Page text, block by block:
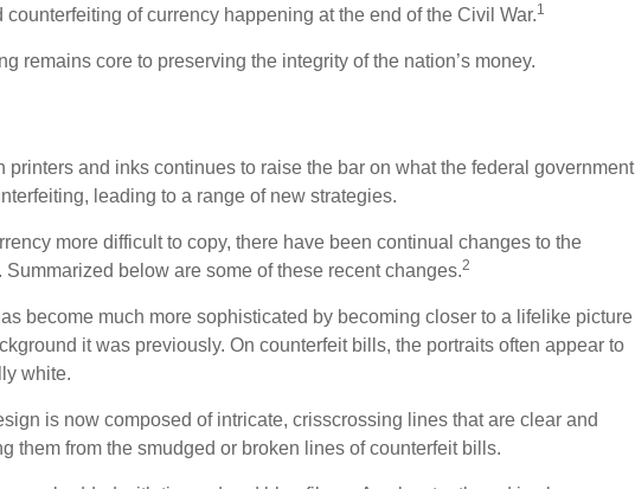
of currency happening at the end of the Civil War.1
remains core to preserving the integrity of the nation’s money.
printers and inks continues to raise the bar on what the federal government
leading to a range of new strategies.
more difficult to copy, there have been continual changes to the
Summarized below are some of these recent changes.2
become much more sophisticated by becoming closer to a lifelike picture
it was previously. On counterfeit bills, the portraits often appear to
white.
is now composed of intricate, crisscrossing lines that are clear and
them from the smudged or broken lines of counterfeit bills.